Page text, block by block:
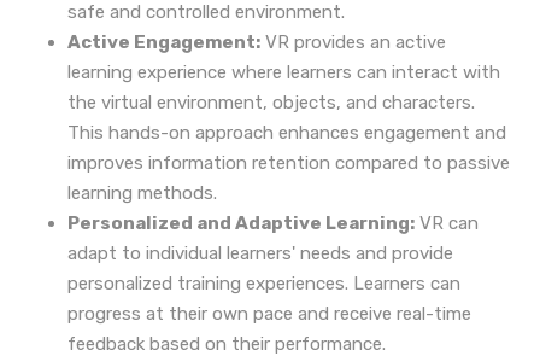
safe and controlled environment.
Active Engagement: VR provides an active
learning experience where learners can interact with
the virtual environment, objects, and characters.
This hands-on approach enhances engagement and
improves information retention compared to passive
learning methods.
Personalized and Adaptive Learning: VR can
adapt to individual learners' needs and provide
personalized training experiences. Learners can
progress at their own pace and receive real-time
feedback based on their performance.